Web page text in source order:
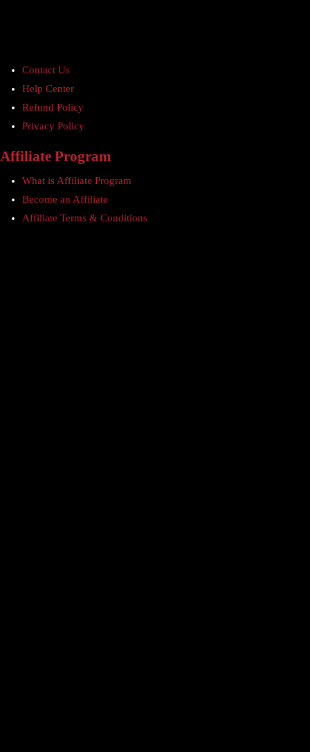
Contact Us
Help Center
Refund Policy
Privacy Policy
Affiliate Program
What is Affiliate Program
Become an Affiliate
Affiliate Terms & Conditions